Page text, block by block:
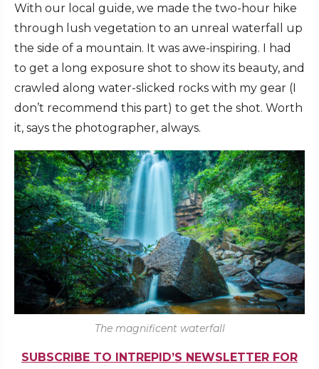
With our local guide, we made the two-hour hike
through lush vegetation to an unreal waterfall up
the side of a mountain. It was awe-inspiring. I had
to get a long exposure shot to show its beauty, and
crawled along water-slicked rocks with my gear (I
don’t recommend this part) to get the shot. Worth
it, says the photographer, always.
The magnificent waterfall
SUBSCRIBE TO INTREPID’S NEWSLETTER FOR